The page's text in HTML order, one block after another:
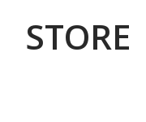
STORE